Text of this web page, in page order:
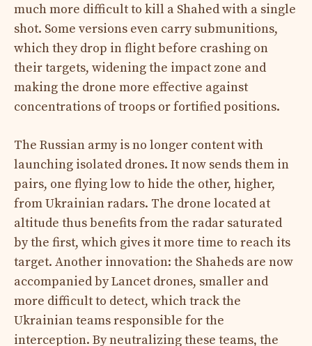
much more difficult to kill a Shahed with a single
shot. Some versions even carry submunitions,
which they drop in flight before crashing on
their targets, widening the impact zone and
making the drone more effective against
concentrations of troops or fortified positions.
The Russian army is no longer content with
launching isolated drones. It now sends them in
pairs, one flying low to hide the other, higher,
from Ukrainian radars. The drone located at
altitude thus benefits from the radar saturated
by the first, which gives it more time to reach its
target. Another innovation: the Shaheds are now
accompanied by Lancet drones, smaller and
more difficult to detect, which track the
Ukrainian teams responsible for the
interception. By neutralizing these teams, the